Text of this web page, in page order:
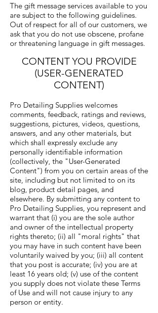
The gift message services available to you
are subject to the following guidelines.
Out of respect for all of our customers, we
ask that you do not use obscene, profane
or threatening language in gift messages.
CONTENT YOU PROVIDE
(USER-GENERATED
CONTENT)
Pro Detailing Supplies welcomes
comments, feedback, ratings and reviews,
suggestions, pictures, videos, questions,
answers, and any other materials, but
which shall expressly exclude any
personally identifiable information
(collectively, the "User-Generated
Content") from you on certain areas of the
site, including but not limited to on its
blog, product detail pages, and
elsewhere. By submitting any content to
Pro Detailing Supplies, you represent and
warrant that (i) you are the sole author
and owner of the intellectual property
rights thereto; (ii) all "moral rights" that
you may have in such content have been
voluntarily waived by you; (iii) all content
that you post is accurate; (iv) you are at
least 16 years old; (v) use of the content
you supply does not violate these Terms
of Use and will not cause injury to any
person or entity.